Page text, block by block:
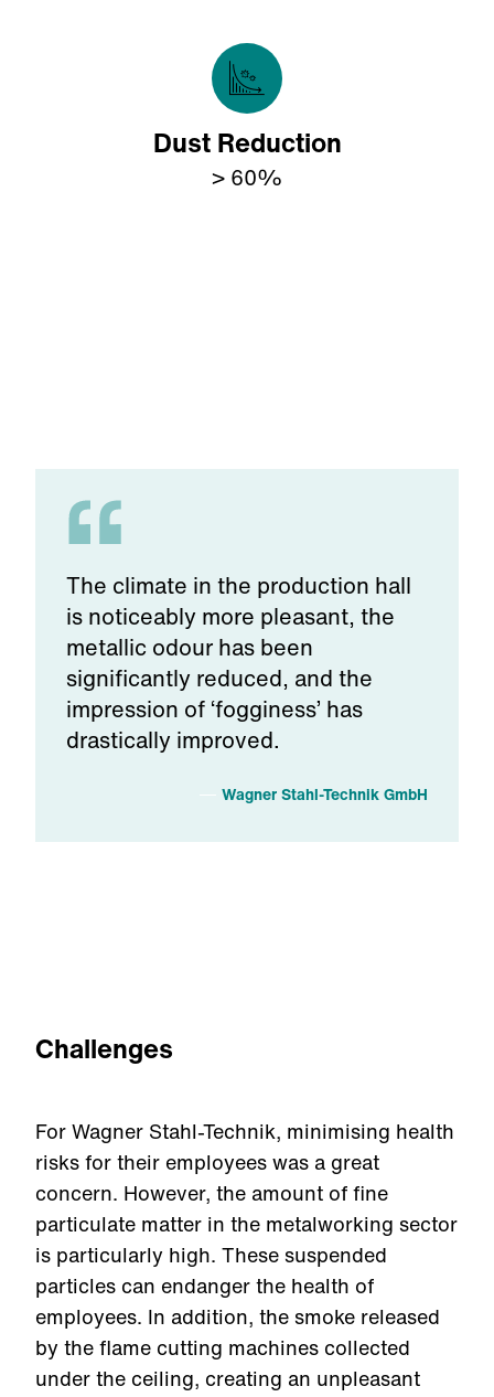
Dust Reduction
> 60%
The climate in the production hall
is noticeably more pleasant, the
metallic odour has been
significantly reduced, and the
impression of ‘fogginess’ has
drastically improved.
Wagner Stahl-Technik GmbH
Challenges
For Wagner Stahl-Technik, minimising health
risks for their employees was a great
concern. However, the amount of fine
particulate matter in the metalworking sector
is particularly high. These suspended
particles can endanger the health of
employees. In addition, the smoke released
by the flame cutting machines collected
under the ceiling, creating an unpleasant